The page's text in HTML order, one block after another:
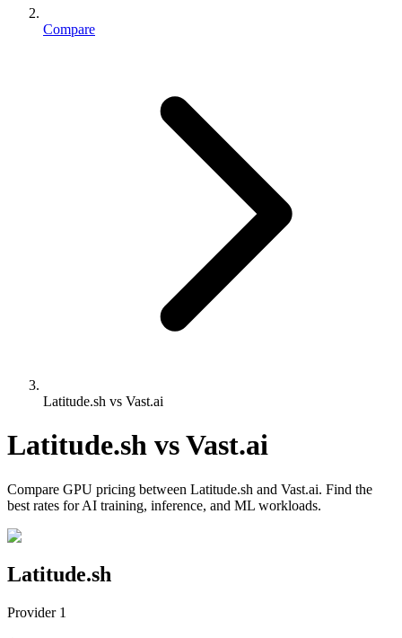
Compare
Latitude.sh vs Vast.ai
Latitude.sh vsVast.ai
Compare GPU pricing between Latitude.sh and Vast.ai. Find the
best rates for AI training, inference, and ML workloads.
Latitude.sh
Provider 1